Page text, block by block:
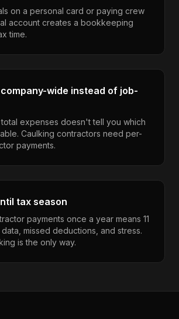
on a personal card or paying crew
account creates a bookkeeping
time.
wide instead of job-
expenses doesn't tell you which
Caulking contractors need per-
payments.
tax season
payments once a year means 11
missed deductions, and stress.
is the only way.